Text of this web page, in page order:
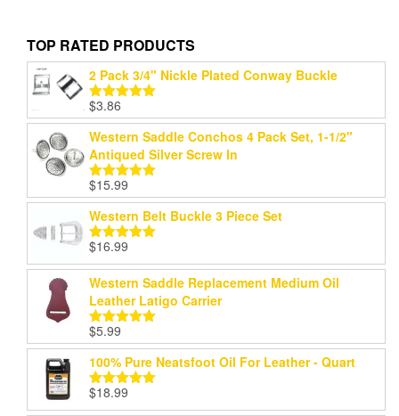
TOP RATED PRODUCTS
2 Pack 3/4" Nickle Plated Conway Buckle
Rated
out of 5
$3.86
Western Saddle Conchos 4 Pack Set, 1-1/2"
Antiqued Silver Screw In
Rated5.00
out of 5
$15.99
Western Belt Buckle 3 Piece Set
Rated5.00
out of 5
$16.99
Western Saddle Replacement Medium Oil
Leather Latigo Carrier
Rated
out of 5
$5.99
100% Pure Neatsfoot Oil For Leather - Quart
Rated5.00
out of 5
$18.99